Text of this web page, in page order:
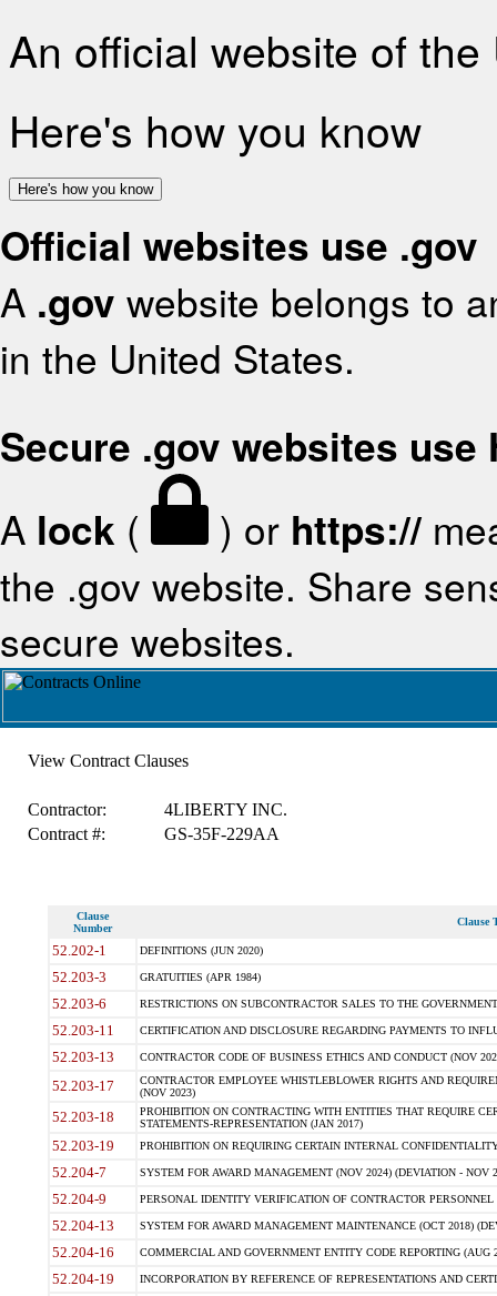
An official website of
Here's how you know
Here's how you know
Official websites use .gov
A .gov website belongs to
in the United States.
Secure .gov websites use
A lock ( ) or https://
the .gov website. Share
secure websites.
View Contract Clauses
Contractor:
4LIBERTY INC.
Contract #:
GS-35F-229AA
Clause
Number
Clause
52.202-1 DEFINITIONS (JUN 2020)
52.203-3 GRATUITIES (APR 1984)
52.203-6 RESTRICTIONS ON SUBCONTRACTOR SALES TO THE
52.203-11 CERTIFICATION AND DISCLOSURE REGARDING PAYMENTS TO
52.203-13 CONTRACTOR CODE OF BUSINESS ETHICS AND CONDUCT (NOV
52.203-17
CONTRACTOR EMPLOYEE WHISTLEBLOWER RIGHTS AND
(NOV 2023)
52.203-18
PROHIBITION ON CONTRACTING WITH ENTITIES THAT REQUIRE
STATEMENTS-REPRESENTATION (JAN 2017)
52.203-19 PROHIBITION ON REQUIRING CERTAIN INTERNAL
52.204-7 SYSTEM FOR AWARD MANAGEMENT (NOV 2024) (DEVIATION - NOV
52.204-9 PERSONAL IDENTITY VERIFICATION OF CONTRACTOR PERSONNEL
52.204-13 SYSTEM FOR AWARD MANAGEMENT MAINTENANCE (OCT 2018)
52.204-16 COMMERCIAL AND GOVERNMENT ENTITY CODE REPORTING (AUG
52.204-19 INCORPORATION BY REFERENCE OF REPRESENTATIONS AND